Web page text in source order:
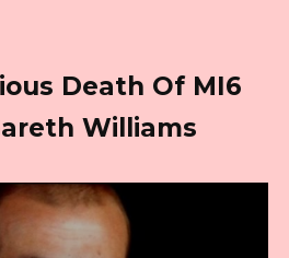
Death Of MI6
Williams